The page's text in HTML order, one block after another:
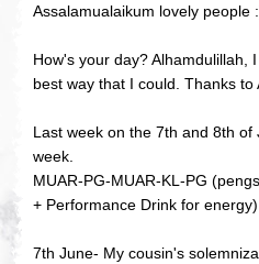
Assalamualaikum lovely people
How's your day? Alhamdulillah,
best way that I could. Thanks to
Last week on the 7th and 8th of
week.
MUAR-PG-MUAR-KL-PG
+ Performance Drink for energy)
7th June- My cousin's